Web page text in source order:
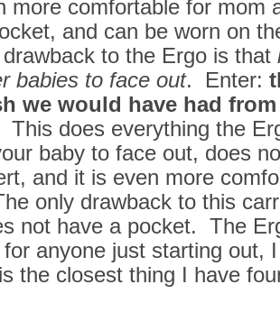
more comfortable for mom
and can be worn on
to the Ergo is that
babies to face out. Enter:
we would have had from
This does everything the
baby to face out, does
and it is even more
only drawback to this
not have a pocket. The
anyone just starting out,
the closest thing I have